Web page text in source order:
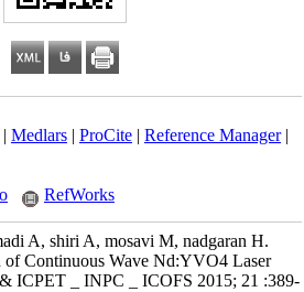
Medlars| ProCite| Reference Manager|
RefWorks
A, shiri A, mosavi M, nadgaran H.
of Continuous Wave Nd:YVO4 Laser
ICPET _ INPC _ ICOFS 2015; 21 :389-